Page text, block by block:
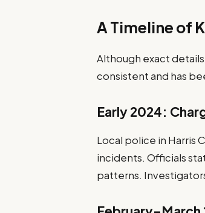
A Timeline of
Although exact
consistent and has
Early 2024:
Local police in Harris
incidents. Officials
patterns.